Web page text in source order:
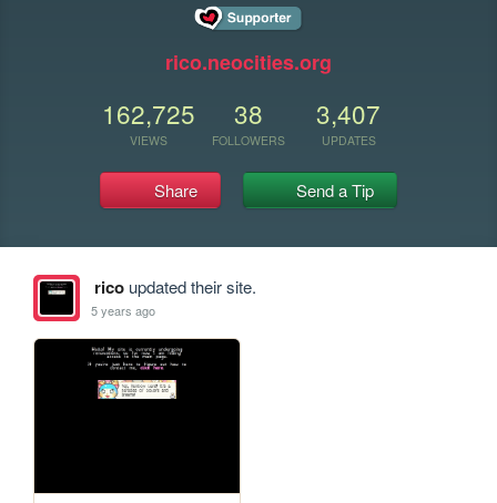
rico.neocities.org
162,725
VIEWS
38
FOLLOWERS
3,407
UPDATES
Share Send a Tip
ricoupdated their site.
5 years ago